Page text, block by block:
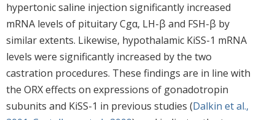
hypertonic saline injection significantly increased
mRNA levels of pituitary Cgα, LH-β and FSH-β by
similar extents. Likewise, hypothalamic KiSS-1 mRNA
levels were significantly increased by the two
castration procedures. These findings are in line with
the ORX effects on expressions of gonadotropin
subunits and KiSS-1 in previous studies (Dalkin et al.,